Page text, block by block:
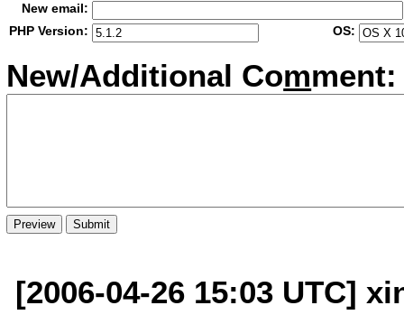
New email:
PHP Version:
OS:
New/Additional Comment:
[2006-04-26 15:03 UTC]